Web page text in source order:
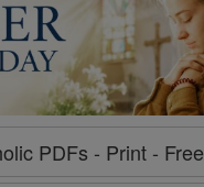
PDFs - Print - Free